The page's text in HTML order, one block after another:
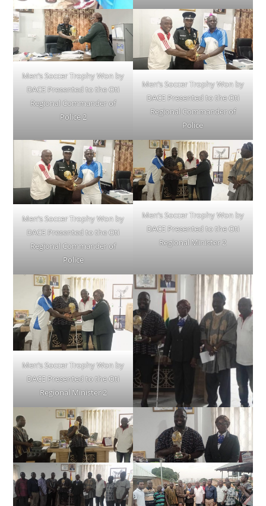
Men’s Soccer Trophy Won by
DACE Presented to the Oti
Regional Commander of
Police 2
Men’s Soccer Trophy Won by
DACE Presented to the Oti
Regional Commander of
Police
Men’s Soccer Trophy Won by
DACE Presented to the Oti
Regional Commander of
Police
Men’s Soccer Trophy Won by
DACE Presented to the Oti
Regional Minister 2
Men’s Soccer Trophy Won by
DACE Presented to the Oti
Regional Minister 2